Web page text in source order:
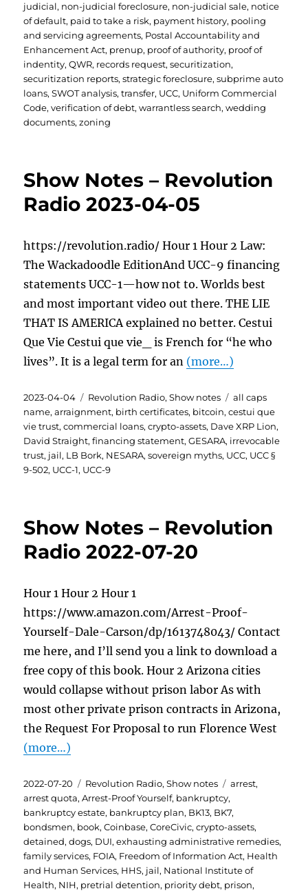
judicial, non-judicial foreclosure, non-judicial sale, notice
of default, paid to take a risk, payment history, pooling
and servicing agreements, Postal Accountability and
Enhancement Act, prenup, proof of authority, proof of
indentity,QWR, records request,securitization,
securitization reports,strategic foreclosure,subprime auto
loans,SWOT analysis,transfer, UCC, Uniform Commercial
Code,verification of debt,warrantless search,wedding
documents,zoning
Show Notes – Revolution
Radio 2023-04-05
https://revolution.radio/ Hour 1 Hour 2 Law:
The Wackadoodle EditionAnd UCC-9 financing
statements UCC-1—how not to. Worlds best
and most important video out there. THE LIE
THAT IS AMERICA explained no better. Cestui
Que Vie Cestui que vie_ is French for “he who
lives”. It is a legal term for an (more…)
Posted
on
2023-04-04 Categories
Revolution Radio,Show notes Tags
all caps
name,arraignment, birth certificates, bitcoin,cestui que
vie trust,commercial loans,crypto-assets, Dave XRP Lion,
David Straight,financing statement,GESARA, irrevocable
trust, jail, LB Bork, NESARA,sovereign myths, UCC, UCC §
9-502, UCC-1, UCC-9
Show Notes – Revolution
Radio 2022-07-20
Hour 1 Hour 2 Hour 1
https://www.amazon.com/Arrest-Proof-
Yourself-Dale-Carson/dp/1613748043/ Contact
me here, and I’ll send you a link to download a
free copy of this book. Hour 2 Arizona cities
would collapse without prison labor As with
most other private prison contracts in Arizona,
the Request For Proposal to run Florence West
(more…)
Posted
on
2022-07-20 Categories
Revolution Radio,Show notes Tags
arrest,
arrest quota,Arrest-Proof Yourself, bankruptcy,
bankruptcy estate, bankruptcy plan, BK13, BK7,
bondsmen, book,Coinbase,CoreCivic,crypto-assets,
detained,dogs, DUI,exhausting administrative remedies,
family services, FOIA, Freedom of Information Act, Health
and Human Services, HHS, jail, National Institute of
Health, NIH, pretrial detention, priority debt, prison,